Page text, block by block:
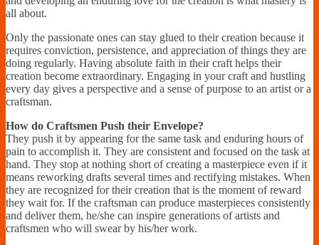
all about.
Only the passionate ones can stay glued to their creation because it
requires conviction, persistence, and appreciation of things they are
doing regularly. Having absolute faith in their craft helps their
creation become extraordinary. Engaging in your craft and hustling
every day gives a perspective and a sense of purpose to an artist or a
craftsman.
How do Craftsmen Push their Envelope?
They push it by appearing for the same task and enduring hours of
pain to accomplish it. They are consistent and focused on the task at
hand. They stop at nothing short of creating a masterpiece even if it
means reworking drafts several times and rectifying mistakes. When
they are recognized for their creation that is the moment of reward
they wait for. If the craftsman can produce masterpieces consistently
and deliver them, he/she can inspire generations of artists and
craftsmen who will swear by his/her work.